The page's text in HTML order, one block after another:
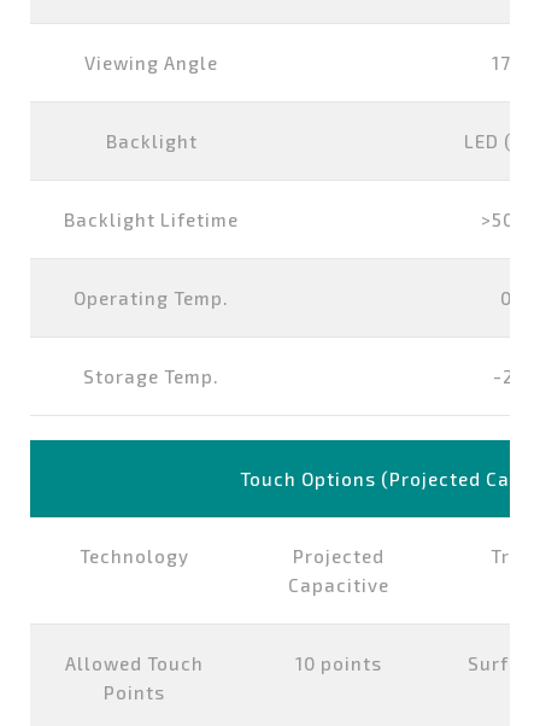
Viewing Angle
Backlight LED
Backlight Lifetime
Operating Temp.
Storage Temp. -
Touch Options (Projected
Technology
Projected
Capacitive
Allowed Touch
Points
10 points